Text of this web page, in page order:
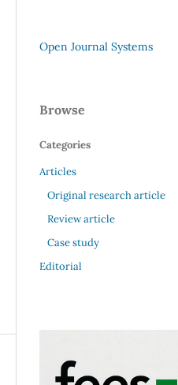
Open Journal Systems
Browse
Categories
Articles
Original research article
Review article
Case study
Editorial